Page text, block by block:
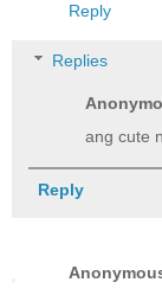
Reply
Replies
ang cute
Reply